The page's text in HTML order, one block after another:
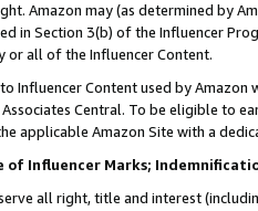
Amazon may (as determined by
in Section 3(b) of the Influencer
or all of the Influencer Content.
Influencer Content used by
Central. To be eligible to
applicable Amazon Site with a
of Influencer Marks;
all right, title and interest